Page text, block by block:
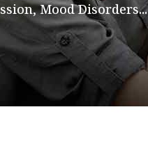
Mood Disorders...